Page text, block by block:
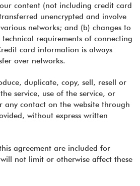
content (not including credit card
unencrypted and involve
networks; and (b) changes to
requirements of connecting
card information is always
over networks.
duplicate, copy, sell, resell or
service, use of the service, or
any contact on the website through
without express written
agreement are included for
not limit or otherwise affect these